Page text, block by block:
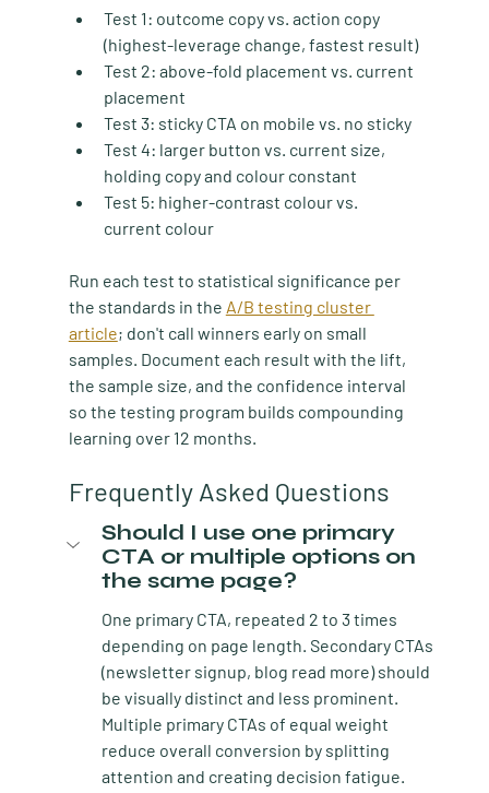
Test 1: outcome copy vs. action copy
(highest-leverage change, fastest result)
Test 2: above-fold placement vs. current
placement
Test 3: sticky CTA on mobile vs. no sticky
Test 4: larger button vs. current size,
holding copy and colour constant
Test 5: higher-contrast colour vs.
current colour
Run each test to statistical significance per
the standards in the A/B testing cluster
article; don't call winners early on small
samples. Document each result with the lift,
the sample size, and the confidence interval
so the testing program builds compounding
learning over 12 months.
Frequently Asked Questions
Should I use one primary
CTA or multiple options on
the same page?
One primary CTA, repeated 2 to 3 times
depending on page length. Secondary CTAs
(newsletter signup, blog read more) should
be visually distinct and less prominent.
Multiple primary CTAs of equal weight
reduce overall conversion by splitting
attention and creating decision fatigue.